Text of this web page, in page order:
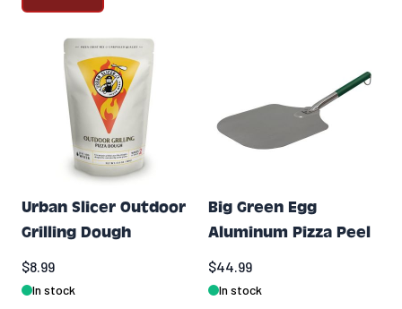
Urban Slicer Outdoor
Grilling Dough
$8.99
In stock
Big Green Egg
Aluminum Pizza Peel
$44.99
In stock